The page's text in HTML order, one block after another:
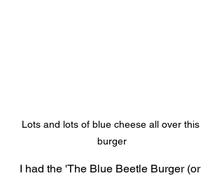
Lots and lots of blue cheese all over this
burger
I had the 'The Blue Beetle Burger (or